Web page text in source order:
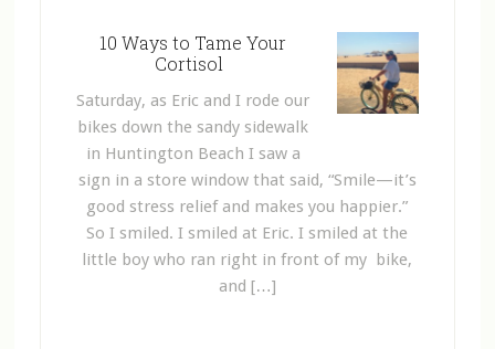
10 Ways to Tame Your
Cortisol
Saturday, as Eric and I rode our
bikes down the sandy sidewalk
in Huntington Beach I saw a
sign in a store window that said, “Smile—it’s
good stress relief and makes you happier.”
So I smiled. I smiled at Eric. I smiled at the
little boy who ran right in front of my bike,
and […]